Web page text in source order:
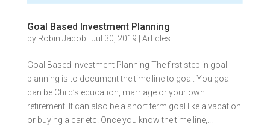
Goal Based Investment Planning
by Robin Jacob Jul 30, 2019 Articles
Goal Based Investment Planning The first step in goal
planning is to document the time line to goal. You goal
can be Child’s education, marriage or your own
retirement. It can also be a short term goal like a vacation
or buying a car etc. Once you know the time line,...